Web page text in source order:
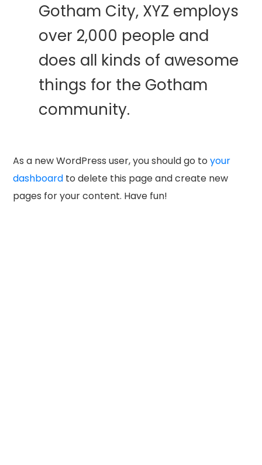
Gotham City, XYZ employs
over 2,000 people and
does all kinds of awesome
things for the Gotham
community.
As a new WordPress user, you should go toyour
dashboard to delete this page and create new
pages for your content. Have fun!